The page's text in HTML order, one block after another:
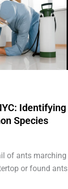
Identifying
Species
of ants marching
or found ants